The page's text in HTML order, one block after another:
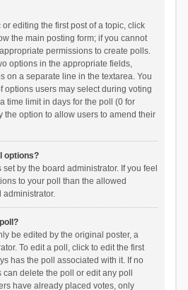
editing the first post of a topic, click
the main posting form; if you cannot
permissions to create polls.
options in the appropriate fields,
on a separate line in the textarea. You
options users may select during voting
time limit in days for the poll (0 for
the option to allow users to amend their
options?
by the board administrator. If you feel
to your poll than the allowed
administrator.
be edited by the original poster, a
To edit a poll, click to edit the first
has the poll associated with it. If no
delete the poll or edit any poll
have already placed votes, only